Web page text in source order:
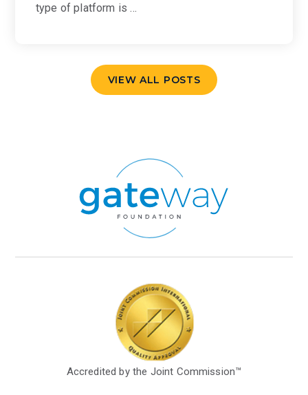
type of platform is …
VIEW ALL POSTS
Accredited by the Joint Commission™